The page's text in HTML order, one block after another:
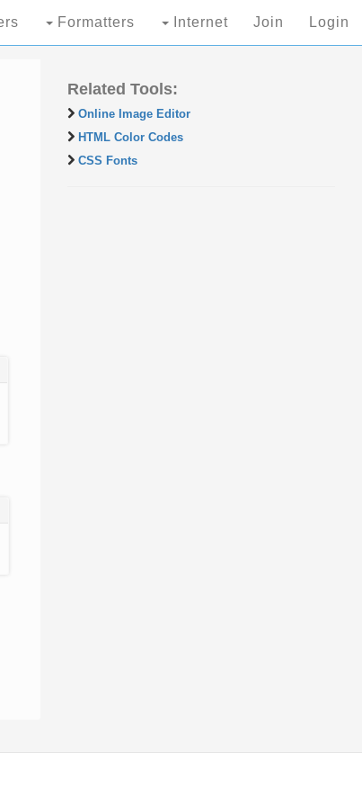
Formatters Internet Join Login
Related Tools:
Online Image Editor
HTML Color Codes
CSS Fonts